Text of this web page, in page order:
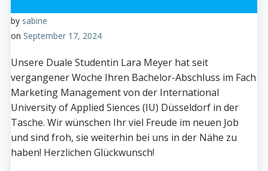
by sabine
on September 17, 2024
Unsere Duale Studentin Lara Meyer hat seit
vergangener Woche Ihren Bachelor-Abschluss im Fach
Marketing Management von der International
University of Applied Siences (IU) Düsseldorf in der
Tasche. Wir wünschen Ihr viel Freude im neuen Job
und sind froh, sie weiterhin bei uns in der Nähe zu
haben! Herzlichen Glückwunsch!